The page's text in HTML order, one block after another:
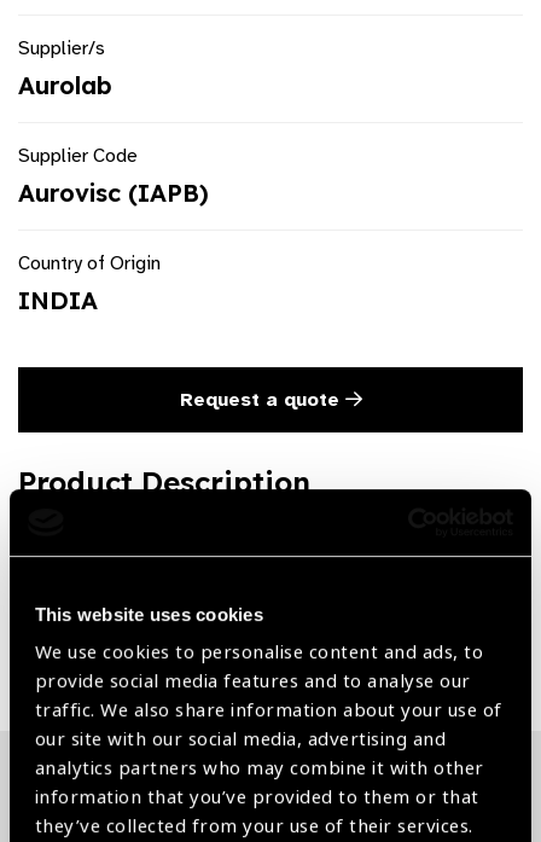
This website uses cookies
We use cookies to personalise content and ads, to
provide social media features and to analyse our
traffic. We also share information about your use of
our site with our social media, advertising and
analytics partners who may combine it with other
information that you’ve provided to them or that
they’ve collected from your use of their services.
Supplier/s
Aurolab
Supplier Code
Aurovisc (IAPB)
Country of Origin
INDIA
Request a quote
Product Description
2ml
Share:
Related News